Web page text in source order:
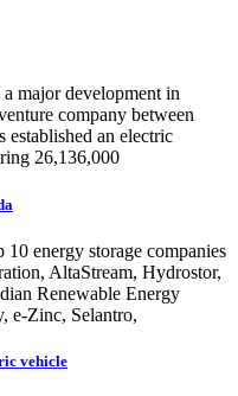
major development in
company between
an electric
26,136,000
energy storage companies
AltaStream, Hydrostor,
Renewable Energy
e-Zinc, Selantro,
vehicle